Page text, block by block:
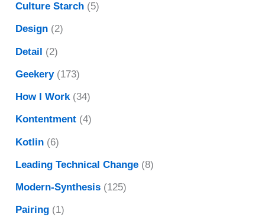
Culture Starch (5)
Design (2)
Detail (2)
Geekery(173)
How I Work(34)
Kontentment (4)
Kotlin (6)
Leading Technical Change (8)
Modern-Synthesis (125)
Pairing (1)